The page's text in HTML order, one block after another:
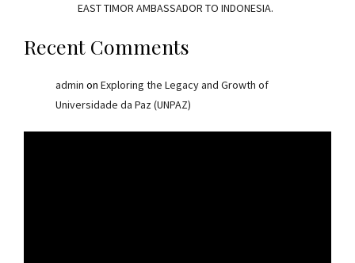
EAST TIMOR AMBASSADOR TO INDONESIA.
Recent Comments
admin on Exploring the Legacy and Growth of
Universidade da Paz (UNPAZ)